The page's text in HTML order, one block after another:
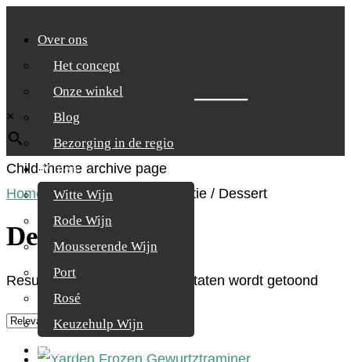
Over ons
Het concept
Onze winkel
Blog
Bezorging in de regio
Wijnen
Witte Wijn
Rode Wijn
Mousserende Wijn
Port
Rosé
Keuzehulp Wijn
Whisky
Zoek je product
×
Child-theme archive page
Home
/Product Spijscombinatie / Dessert
Dessert
Resultaat 1–9 van de 17 resultaten wordt getoond